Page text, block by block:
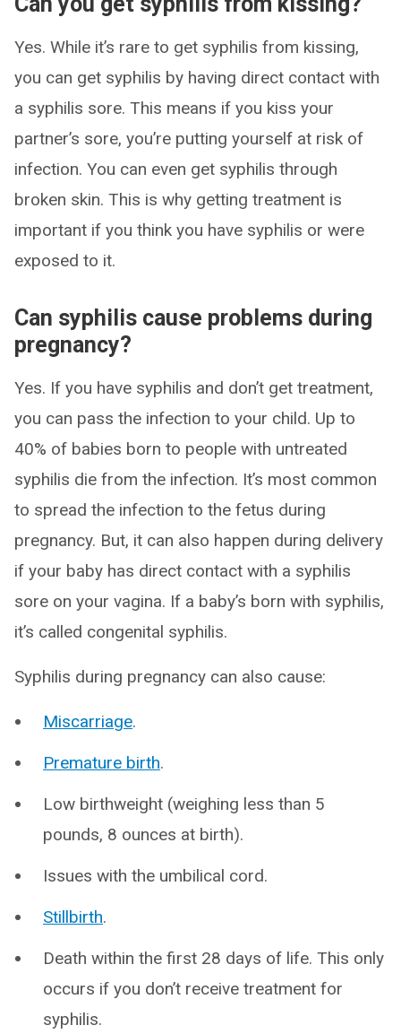
Yes. While it’s rare to get syphilis from kissing,
you can get syphilis by having direct contact with
a syphilis sore. This means if you kiss your
partner’s sore, you’re putting yourself at risk of
infection. You can even get syphilis through
broken skin. This is why getting treatment is
important if you think you have syphilis or were
exposed to it.
Can syphilis cause problems during
pregnancy?
Yes. If you have syphilis and don’t get treatment,
you can pass the infection to your child. Up to
40% of babies born to people with untreated
syphilis die from the infection. It’s most common
to spread the infection to the fetus during
pregnancy. But, it can also happen during delivery
if your baby has direct contact with a syphilis
sore on your vagina. If a baby’s born with syphilis,
it’s called congenital syphilis.
Syphilis during pregnancy can also cause:
Miscarriage.
Premature birth.
Low birthweight (weighing less than 5
pounds, 8 ounces at birth).
Issues with the umbilical cord.
Stillbirth.
Death within the first 28 days of life. This only
occurs if you don’t receive treatment for
syphilis.